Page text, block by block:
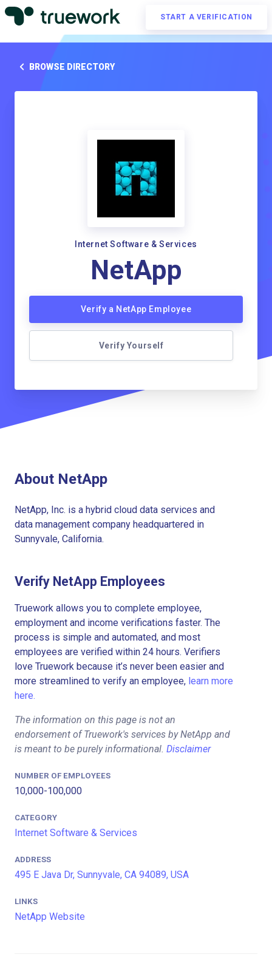
START A VERIFICATION
BROWSE DIRECTORY
Internet Software & Services
NetApp
Verify a NetApp Employee
Verify Yourself
About NetApp
NetApp, Inc. is a hybrid cloud data services and
data management company headquartered in
Sunnyvale, California.
Verify NetApp Employees
Truework allows you to complete employee,
employment and income verifications faster. The
process is simple and automated, and most
employees are verified within 24 hours. Verifiers
love Truework because it’s never been easier and
more streamlined to verify an employee, learn more
here.
The information on this page is not an
endorsement of Truework's services by NetApp and
is meant to be purely informational. Disclaimer
NUMBER OF EMPLOYEES
10,000-100,000
CATEGORY
Internet Software & Services
ADDRESS
495 E Java Dr, Sunnyvale, CA 94089, USA
LINKS
NetApp Website